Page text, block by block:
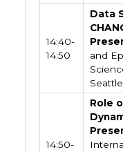
14:40-
14:50
Data
and
14:50-
Role